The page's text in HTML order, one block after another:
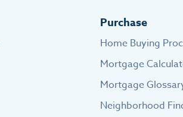
Purchase
Home Buying
Mortgage
Mortgage
Neighborhood